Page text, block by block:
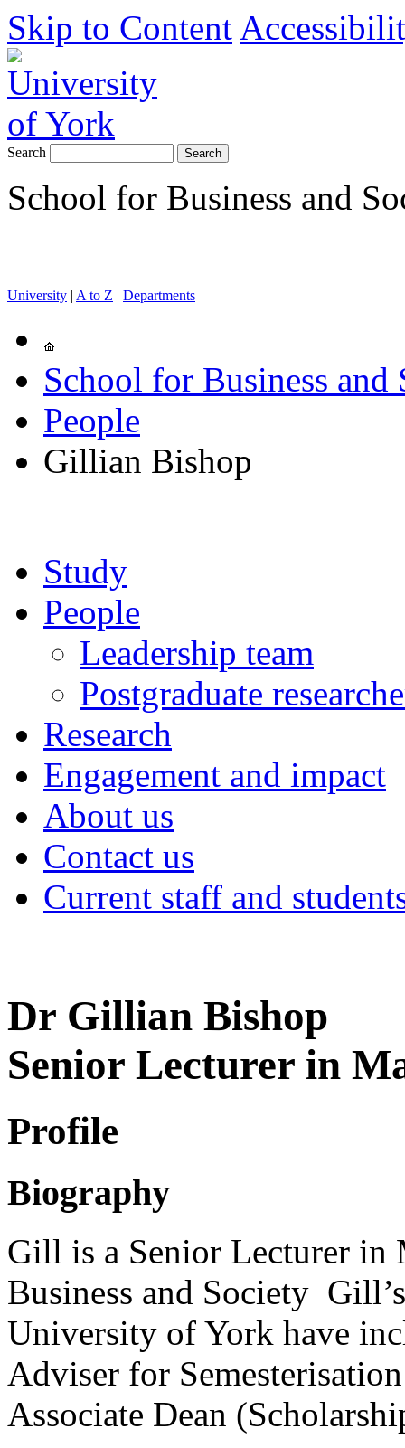
Skip to Content
Search
School for Business and
University | A to Z | Departments
School for Business and
People
Gillian Bishop
Study
People
Leadership team
Postgraduate
Research
Engagement and impact
About us
Contact us
Current staff and
Dr Gillian Bishop
Senior Lecturer in
Profile
Biography
Gill is a Senior Lecturer in
Business and Society
University of York have
Adviser for
Associate Dean